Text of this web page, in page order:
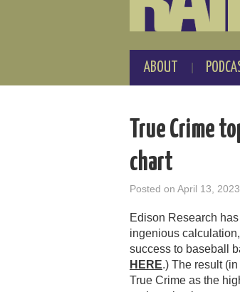
ABOUT
True Crime
chart
Posted on April 13, 2023
Edison Research
ingenious
success to baseball
HERE.) The result
True Crime as the